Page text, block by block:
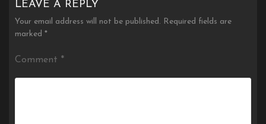
LEAVE A REPLY
Your email address will not be published. Required fields are
marked *
Comment *